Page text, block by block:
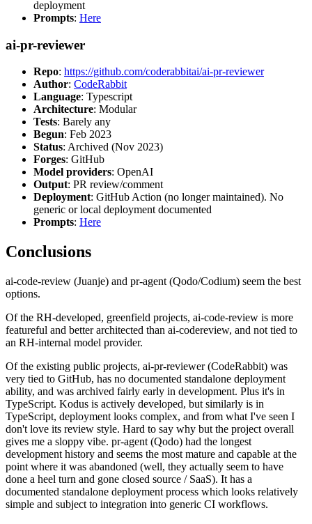
deployment
Prompts: Here
ai-pr-reviewer
Repo: https://github.com/coderabbitai/ai-pr-reviewer
Author: CodeRabbit
Language: Typescript
Architecture: Modular
Tests: Barely any
Begun: Feb 2023
Status: Archived (Nov 2023)
Forges: GitHub
Model providers: OpenAI
Output: PR review/comment
Deployment: GitHub Action (no longer maintained). No
generic or local deployment documented
Prompts: Here
Conclusions
ai-code-review (Juanje) and pr-agent (Qodo/Codium) seem the best
options.
Of the RH-developed, greenfield projects, ai-code-review is more
featureful and better architected than ai-codereview, and not tied to
an RH-internal model provider.
Of the existing public projects, ai-pr-reviewer (CodeRabbit) was
very tied to GitHub, has no documented standalone deployment
ability, and was archived fairly early in development. Plus it's in
TypeScript. Kodus is actively developed, but similarly is in
TypeScript, deployment looks complex, and from what I've seen I
don't love its review style. Hard to say why but the project overall
gives me a sloppy vibe. pr-agent (Qodo) had the longest
development history and seems the most mature and capable at the
point where it was abandoned (well, they actually seem to have
done a heel turn and gone closed source / SaaS). It has a
documented standalone deployment process which looks relatively
simple and subject to integration into generic CI workflows.